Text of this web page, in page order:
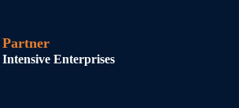
Enterprises